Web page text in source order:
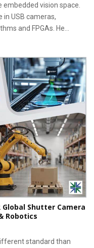
vision space.
in USB cameras,
and FPGAs. He...
Global Shutter Camera
Robotics
standard than